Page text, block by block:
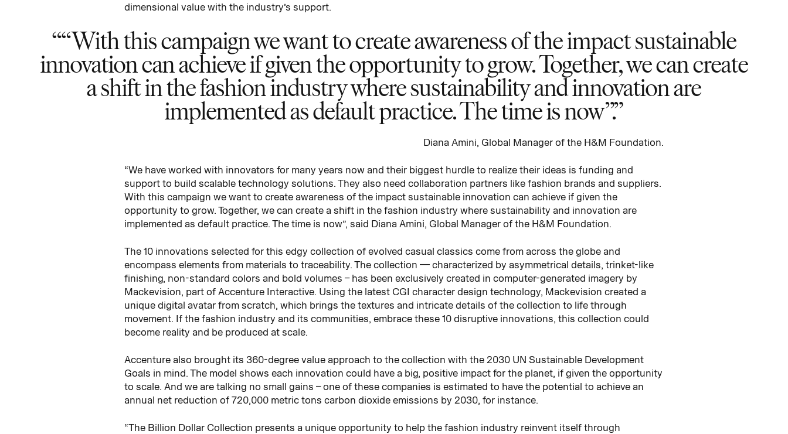
dimensional value with the industry’s support.
“With this campaign we want to create awareness of the impact sustainable
innovation can achieve if given the opportunity to grow. Together, we can create
a shift in the fashion industry where sustainability and innovation are
implemented as default practice. The time is now”.
Diana Amini, Global Manager of the H&M Foundation.
“We have worked with innovators for many years now and their biggest hurdle to realize their ideas is funding and
support to build scalable technology solutions. They also need collaboration partners like fashion brands and suppliers.
With this campaign we want to create awareness of the impact sustainable innovation can achieve if given the
opportunity to grow. Together, we can create a shift in the fashion industry where sustainability and innovation are
implemented as default practice. The time is now”, said Diana Amini, Global Manager of the H&M Foundation.
The 10 innovations selected for this edgy collection of evolved casual classics come from across the globe and
encompass elements from materials to traceability. The collection — characterized by asymmetrical details, trinket-like
finishing, non-standard colors and bold volumes – has been exclusively created in computer-generated imagery by
Mackevision, part of Accenture Interactive. Using the latest CGI character design technology, Mackevision created a
unique digital avatar from scratch, which brings the textures and intricate details of the collection to life through
movement. If the fashion industry and its communities, embrace these 10 disruptive innovations, this collection could
become reality and be produced at scale.
Accenture also brought its 360-degree value approach to the collection with the 2030 UN Sustainable Development
Goals in mind. The model shows each innovation could have a big, positive impact for the planet, if given the opportunity
to scale. And we are talking no small gains – one of these companies is estimated to have the potential to achieve an
annual net reduction of 720,000 metric tons carbon dioxide emissions by 2030, for instance.
“The Billion Dollar Collection presents a unique opportunity to help the fashion industry reinvent itself through